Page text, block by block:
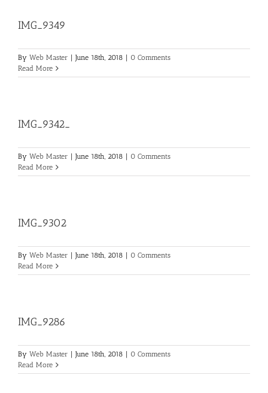
IMG_9349
By Web Master June 18th, 2018
0 Comments
Read More
IMG_9342_
By Web Master June 18th, 2018
0 Comments
Read More
IMG_9302
By Web Master June 18th, 2018
0 Comments
Read More
IMG_9286
By Web Master June 18th, 2018
0 Comments
Read More